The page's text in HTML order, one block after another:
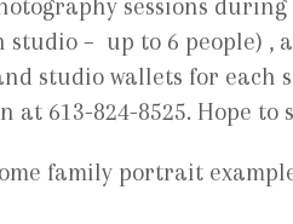
sessions
studio – up to 6 people) ,
studio wallets for each
at 613-824-8525. Hope to
family portrait